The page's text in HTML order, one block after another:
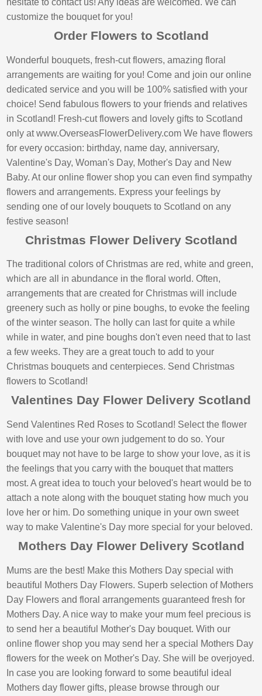
hesitate to contact us! Any ideas are welcomed. We can
customize the bouquet for you!
Order Flowers to Scotland
Wonderful bouquets, fresh-cut flowers, amazing floral
arrangements are waiting for you! Come and join our online
dedicated service and you will be 100% satisfied with your
choice! Send fabulous flowers to your friends and relatives
in Scotland! Fresh-cut flowers and lovely gifts to Scotland
only at www.OverseasFlowerDelivery.com We have flowers
for every occasion: birthday, name day, anniversary,
Valentine's Day, Woman's Day, Mother's Day and New
Baby. At our online flower shop you can even find sympathy
flowers and arrangements. Express your feelings by
sending one of our lovely bouquets to Scotland on any
festive season!
Christmas Flower Delivery Scotland
The traditional colors of Christmas are red, white and green,
which are all in abundance in the floral world. Often,
arrangements that are created for Christmas will include
greenery such as holly or pine boughs, to evoke the feeling
of the winter season. The holly can last for quite a while
while in water, and pine boughs don't even need that to last
a few weeks. They are a great touch to add to your
Christmas bouquets and centerpieces. Send Christmas
flowers to Scotland!
Valentines Day Flower Delivery Scotland
Send Valentines Red Roses to Scotland! Select the flower
with love and use your own judgement to do so. Your
bouquet may not have to be large to show your love, as it is
the feelings that you carry with the bouquet that matters
most. A great idea to touch your beloved's heart would be to
attach a note along with the bouquet stating how much you
love her or him. Do something unique in your own sweet
way to make Valentine's Day more special for your beloved.
Mothers Day Flower Delivery Scotland
Mums are the best! Make this Mothers Day special with
beautiful Mothers Day Flowers. Superb selection of Mothers
Day Flowers and floral arrangements guaranteed fresh for
Mothers Day. A nice way to make your mum feel precious is
to send her a beautiful Mother's Day bouquet. With our
online flower shop you may send her a special Mothers Day
flowers for the week on Mother's Day. She will be overjoyed.
In case you are looking forward to some beautiful ideal
Mothers day flower gifts, please browse through our